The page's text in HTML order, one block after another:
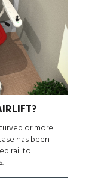
or more
has been
rail to